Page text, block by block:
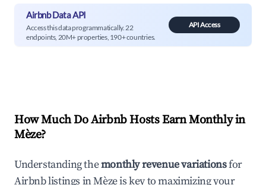
Airbnb Data API
Access this data programmatically. 22
endpoints, 20M+ properties, 190+ countries.
API Access
How Much Do Airbnb Hosts Earn Monthly in
Mèze?
Understanding themonthly revenue variationsfor
Airbnb listings inMèzeis key to maximizing your